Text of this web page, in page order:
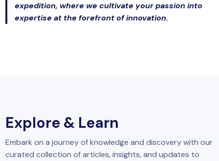
expedition, where we cultivate your passion into
expertise at the forefront of innovation.
Explore & Learn
Embark on a journey of knowledge and discovery with our
curated collection of articles, insights, and updates to